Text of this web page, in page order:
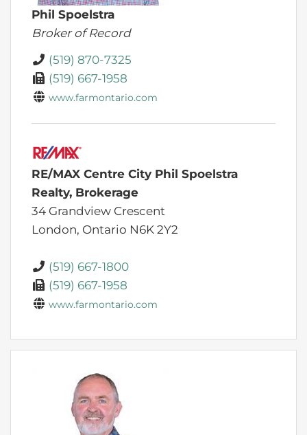
Phil Spoelstra
Broker of Record
(519) 870-7325
(519) 667-1958
www.farmontario.com
RE/MAX Centre City Phil Spoelstra
Realty, Brokerage
34 Grandview Crescent
London, Ontario N6K 2Y2
(519) 667-1800
(519) 667-1958
www.farmontario.com